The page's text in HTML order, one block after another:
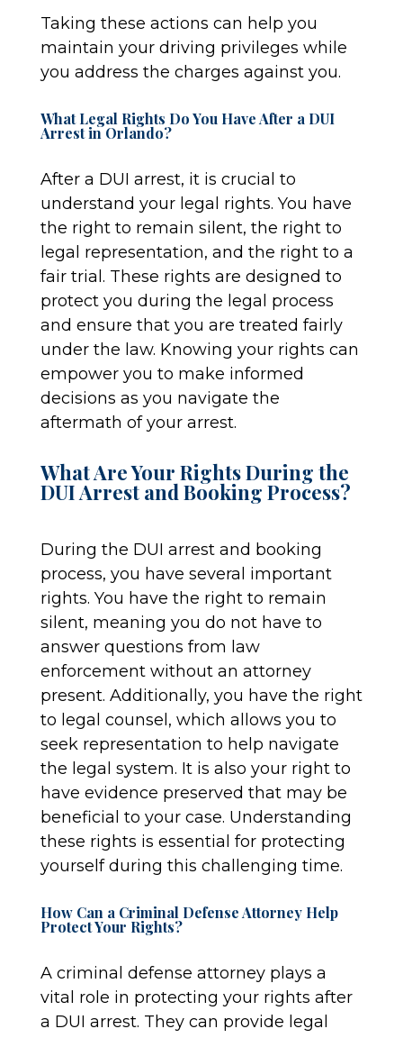
Taking these actions can help you
maintain your driving privileges while
you address the charges against you.
What Legal Rights Do You Have After a DUI
Arrest in Orlando?
After a DUI arrest, it is crucial to
understand your legal rights. You have
the right to remain silent, the right to
legal representation, and the right to a
fair trial. These rights are designed to
protect you during the legal process
and ensure that you are treated fairly
under the law. Knowing your rights can
empower you to make informed
decisions as you navigate the
aftermath of your arrest.
What Are Your Rights During the
DUI Arrest and Booking Process?
During the DUI arrest and booking
process, you have several important
rights. You have the right to remain
silent, meaning you do not have to
answer questions from law
enforcement without an attorney
present. Additionally, you have the right
to legal counsel, which allows you to
seek representation to help navigate
the legal system. It is also your right to
have evidence preserved that may be
beneficial to your case. Understanding
these rights is essential for protecting
yourself during this challenging time.
How Can a Criminal Defense Attorney Help
Protect Your Rights?
A criminal defense attorney plays a
vital role in protecting your rights after
a DUI arrest. They can provide legal